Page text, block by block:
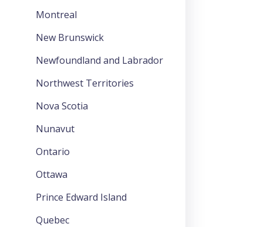
Montreal
New Brunswick
Newfoundland and Labrador
Northwest Territories
Nova Scotia
Nunavut
Ontario
Ottawa
Prince Edward Island
Quebec